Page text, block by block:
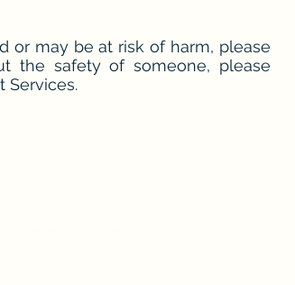
or may be at risk of harm, please
the safety of someone, please
Services.